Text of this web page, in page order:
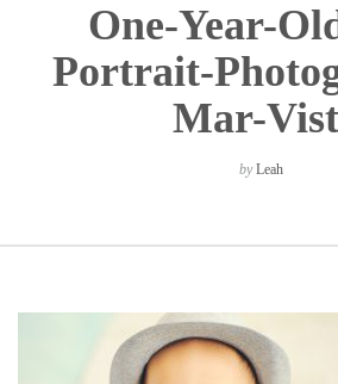
One-Year-
Portrait-
Mar-
byLeah